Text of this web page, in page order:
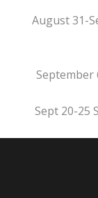
August 31-
September
Sept 20-25